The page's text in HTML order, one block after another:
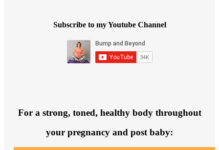
Subscribe to my Youtube Channel
For a strong, toned, healthy body throughout
your pregnancy and post baby: